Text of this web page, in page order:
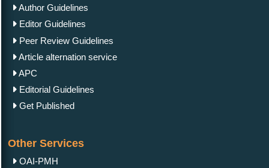
Author Guidelines
Editor Guidelines
Peer Review Guidelines
Article alternation service
APC
Editorial Guidelines
Get Published
Other Services
OAI-PMH